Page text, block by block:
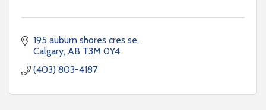
195 auburn shores cres se
Calgary AB T3M 0Y4
(403) 803-4187